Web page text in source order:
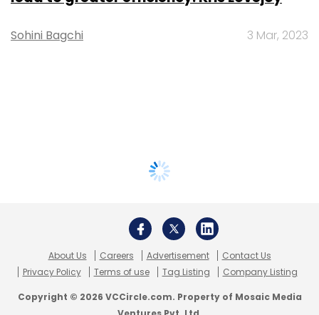
Sohini Bagchi 3 Mar, 2023
About Us Careers Advertisement
Contact Us
Privacy Policy
Terms of use Tag Listing Company Listing
Copyright © 2026 VCCircle.com. Property of Mosaic Media